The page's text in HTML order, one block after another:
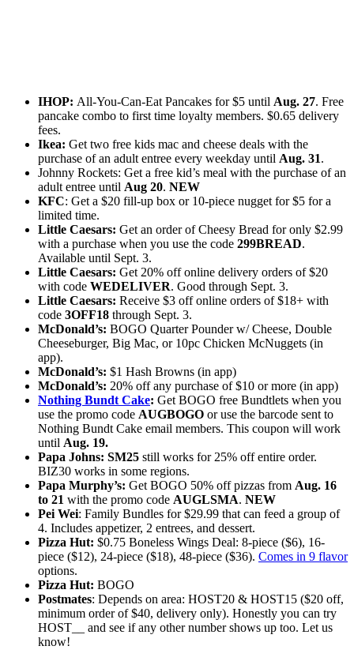
IHOP: All-You-Can-Eat Pancakes for $5 until Aug. 27. Free
pancake combo to first time loyalty members. $0.65 delivery
fees.
Ikea: Get two free kids mac and cheese deals with the
purchase of an adult entree every weekday until Aug. 31.
Johnny Rockets: Get a free kid’s meal with the purchase of an
adult entree until Aug 20. NEW
KFC: Get a $20 fill-up box or 10-piece nugget for $5 for a
limited time.
Little Caesars: Get an order of Cheesy Bread for only $2.99
with a purchase when you use the code 299BREAD.
Available until Sept. 3.
Little Caesars: Get 20% off online delivery orders of $20
with code WEDELIVER. Good through Sept. 3.
Little Caesars: Receive $3 off online orders of $18+ with
code 3OFF18 through Sept. 3.
McDonald’s: BOGO Quarter Pounder w/ Cheese, Double
Cheeseburger, Big Mac, or 10pc Chicken McNuggets (in
app).
McDonald’s: $1 Hash Browns (in app)
McDonald’s: 20% off any purchase of $10 or more (in app)
Nothing Bundt Cake: Get BOGO free Bundtlets when you
use the promo code AUGBOGO or use the barcode sent to
Nothing Bundt Cake email members. This coupon will work
until Aug. 19.
Papa Johns: SM25 still works for 25% off entire order.
BIZ30 works in some regions.
Papa Murphy’s: Get BOGO 50% off pizzas from Aug. 16
to 21 with the promo code AUGLSMA. NEW
Pei Wei: Family Bundles for $29.99 that can feed a group of
4. Includes appetizer, 2 entrees, and dessert.
Pizza Hut: $0.75 Boneless Wings Deal: 8-piece ($6), 16-
piece ($12), 24-piece ($18), 48-piece ($36). Comes in 9 flavor
options.
Pizza Hut: BOGO
Postmates: Depends on area: HOST20 & HOST15 ($20 off,
minimum order of $40, delivery only). Honestly you can try
HOST__ and see if any other number shows up too. Let us
know!